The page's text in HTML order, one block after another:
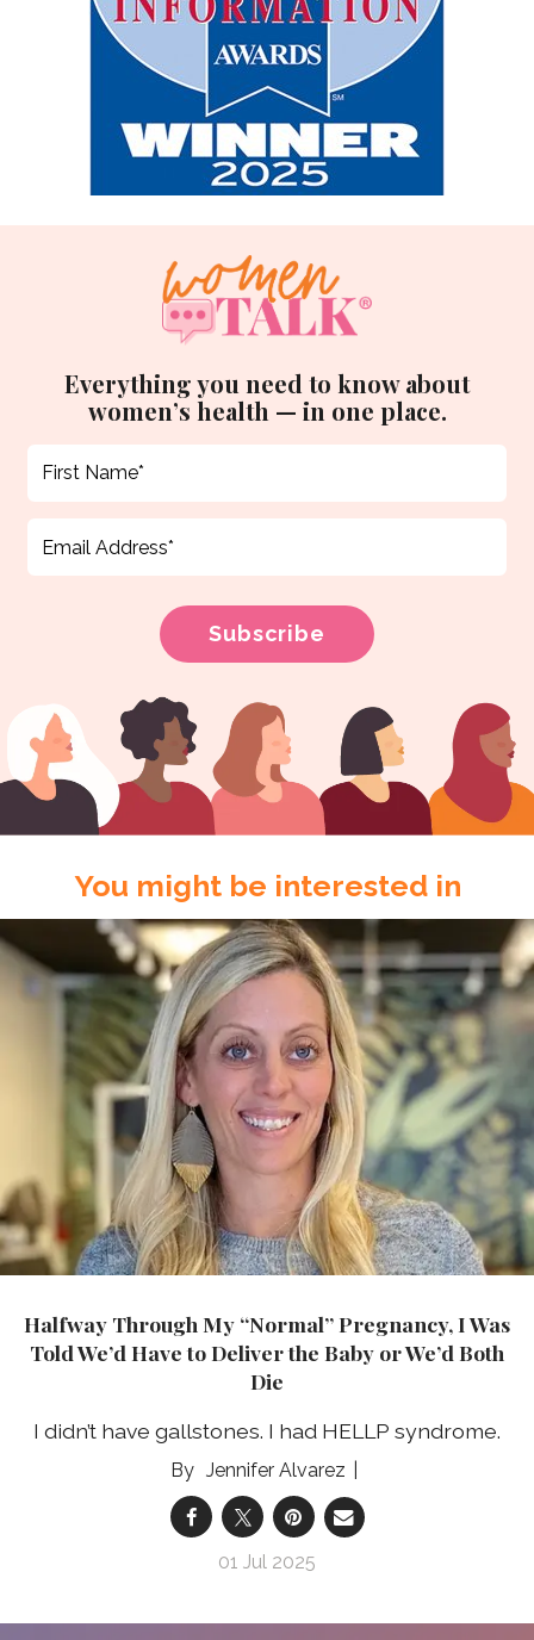
Everything you need to know about
women’s health — in one place.
You might be interested in
Halfway Through My “Normal” Pregnancy, I Was
Told We’d Have to Deliver the Baby or We’d Both
Die
I didn’t have gallstones. I had HELLP syndrome.
Jennifer Alvarez
01 Jul 2025